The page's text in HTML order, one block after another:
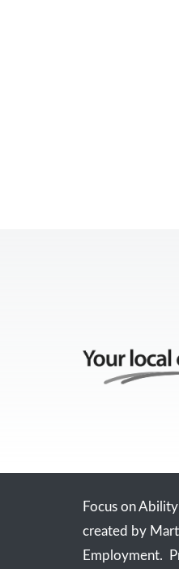
Focus on
created by
Employment.